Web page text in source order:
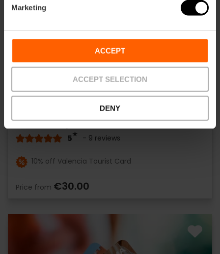
Marketing
ACCEPT
ACCEPT SELECTION
DENY
Valencia Open Bike Tour
5 - 9 reviews
10% off Valencia Tourist Card
Price from €30.00